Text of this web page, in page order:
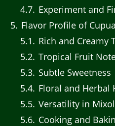
4.7 Experiment and
5 Flavor Profile of
5.1
Rich and Creamy
5.2 Tropical Fruit
5.3 Subtle Sweetness
5.4 Floral and Herbal
5.5 Versatility in
5.6 Cooking and